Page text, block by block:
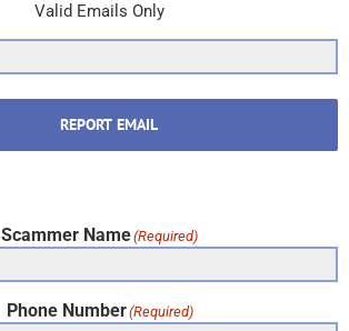
Valid Emails Only
REPORT EMAIL
Scammer Name(Required)
Phone Number(Required)